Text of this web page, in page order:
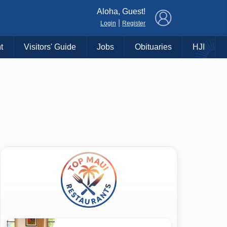
Aloha, Guest!
Login Register
Visitors' Guide Jobs Obituaries HJI